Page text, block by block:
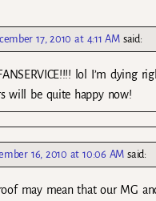
17, 2010 at 4:11 AM said:
lol I’m dying
will be quite happy now!
16, 2010 at 10:06 AM said:
may mean that our MG